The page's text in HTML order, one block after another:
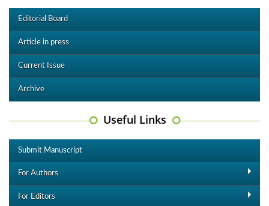
Editorial Board
Article in press
Current Issue
Archive
Useful Links
Submit Manuscript
For Authors
For Editors